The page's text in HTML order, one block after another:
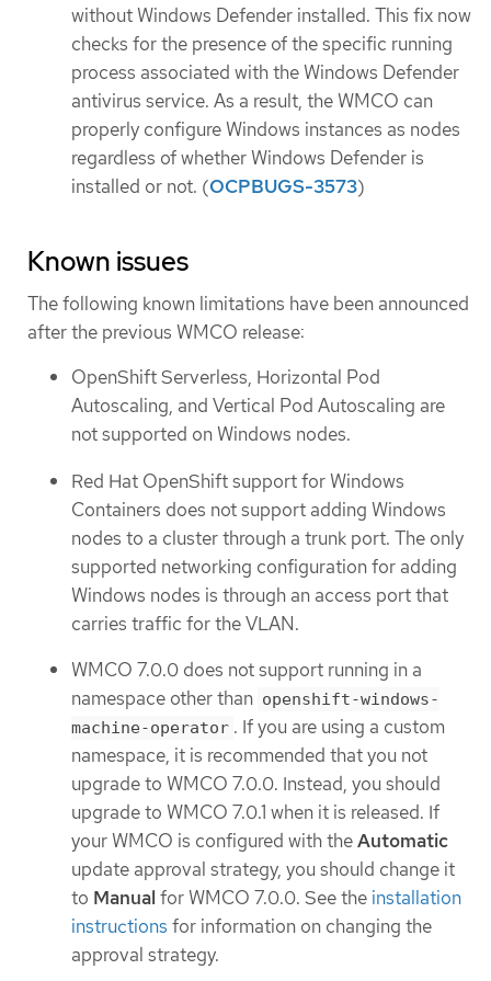
without Windows Defender installed. This fix now
checks for the presence of the specific running
process associated with the Windows Defender
antivirus service. As a result, the WMCO can
properly configure Windows instances as nodes
regardless of whether Windows Defender is
installed or not. (OCPBUGS-3573)
Known issues
The following known limitations have been announced
after the previous WMCO release:
OpenShift Serverless, Horizontal Pod
Autoscaling, and Vertical Pod Autoscaling are
not supported on Windows nodes.
Red Hat OpenShift support for Windows
Containers does not support adding Windows
nodes to a cluster through a trunk port. The only
supported networking configuration for adding
Windows nodes is through an access port that
carries traffic for the VLAN.
WMCO 7.0.0 does not support running in a
namespace other than openshift-windows-
machine-operator . If you are using a custom
namespace, it is recommended that you not
upgrade to WMCO 7.0.0. Instead, you should
upgrade to WMCO 7.0.1 when it is released. If
your WMCO is configured with theAutomatic
update approval strategy, you should change it
to Manual for WMCO 7.0.0. See the installation
instructions for information on changing the
approval strategy.